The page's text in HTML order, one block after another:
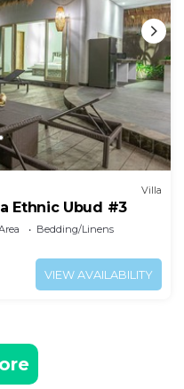
Villa
Ethnic Ubud #3
Bedding/Linens
VIEW AVAILABILITY